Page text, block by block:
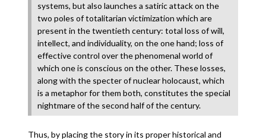
systems, but also launches a satiric attack on the
two poles of totalitarian victimization which are
present in the twentieth century: total loss of will,
intellect, and individuality, on the one hand; loss of
effective control over the phenomenal world of
which one is conscious on the other. These losses,
along with the specter of nuclear holocaust, which
is a metaphor for them both, constitutes the special
nightmare of the second half of the century.
Thus, by placing the story in its proper historical and